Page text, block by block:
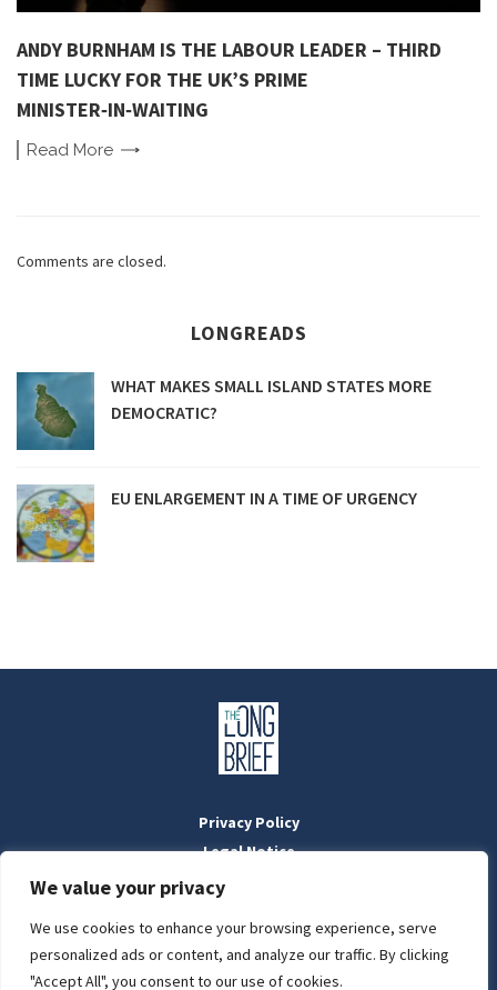
We value your privacy
We use cookies to enhance your browsing experience, serve
personalized ads or content, and analyze our traffic. By clicking
"Accept All", you consent to our use of cookies.
LIGHT
ANDY BURNHAM IS THE LABOUR LEADER – THIRD
TIME LUCKY FOR THE UK’S PRIME
MINISTER‑IN‑WAITING
Read More
Comments are closed.
LONGREADS
WHAT MAKES SMALL ISLAND STATES MORE
DEMOCRATIC?
EU ENLARGEMENT IN A TIME OF URGENCY
Privacy Policy
Legal Notice
Masthead
Designed by:WebOrigoandStilldesign